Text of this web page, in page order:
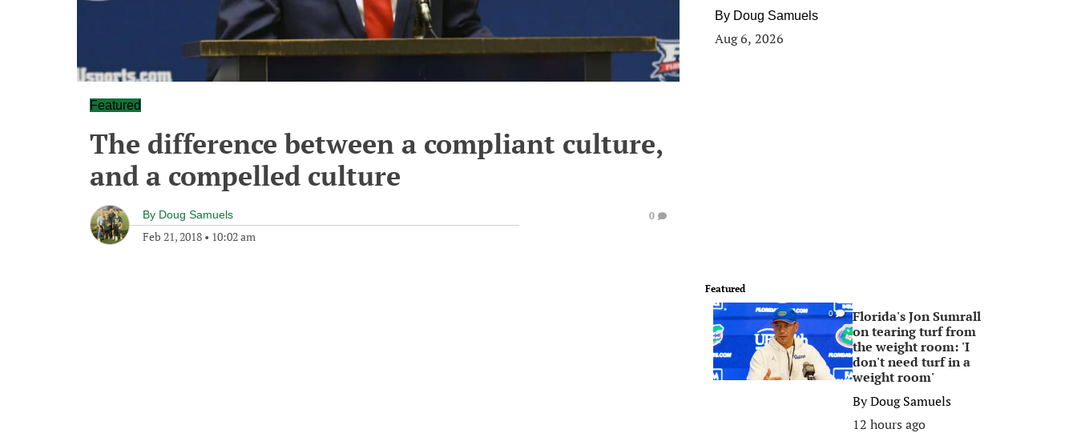
Featured
The difference between a compliant culture,
and a compelled culture
By Doug Samuels
Feb 21, 2018 • 10:02 am
0
By Doug Samuels
Aug 6, 2026
Featured
0
Florida's Jon Sumrall
on tearing turf from
the weight room: 'I
don't need turf in a
weight room'
ByDoug Samuels
12 hours ago